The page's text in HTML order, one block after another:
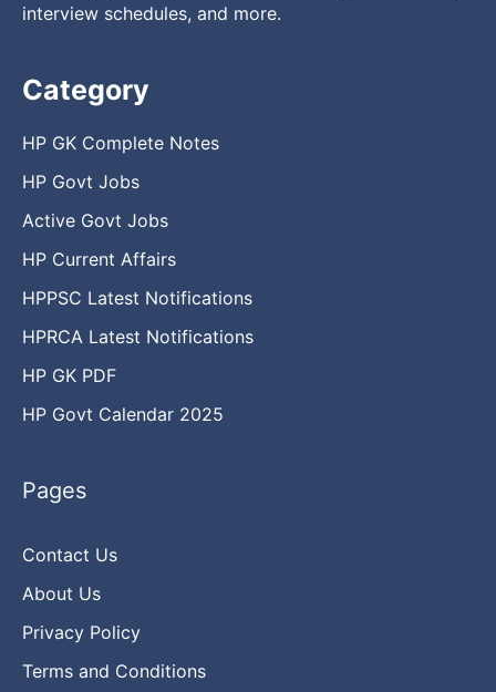
interview schedules, and more.
Category
HP GK Complete Notes
HP Govt Jobs
Active Govt Jobs
HP Current Affairs
HPPSC Latest Notifications
HPRCA Latest Notifications
HP GK PDF
HP Govt Calendar 2025
Pages
Contact Us
About Us
Privacy Policy
Terms and Conditions